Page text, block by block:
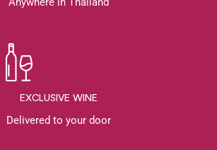
EXCLUSIVE WINE
Delivered to your door